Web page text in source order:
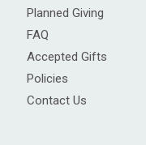
Planned Giving
FAQ
Accepted Gifts
Policies
Contact Us